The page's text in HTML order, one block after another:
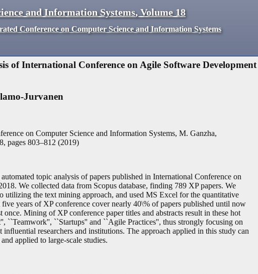
and Information Systems, Volume18
Conference on Computer Science and Information Systems
of International Conference on Agile Software Development
Jurvanen
on Computer Science and Information Systems, M. Ganzha,
pages 803–812 (2019)
topic analysis of papers published in International Conference on
We collected data from Scopus database, finding 789 XP papers. We
utilizing the text mining approach, and used MS Excel for the quantitative
years of XP conference cover nearly 40\% of papers published until now
once. Mining of XP conference paper titles and abstracts result in these hot
``Teamwork'', ``Startups'' and ``Agile Practices'', thus strongly focusing on
researchers and institutions. The approach applied in this study can
applied to large-scale studies.